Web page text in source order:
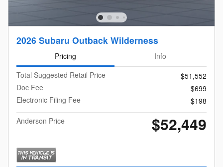
2026 Subaru Outback Wilderness
Pricing
Info
Total Suggested Retail Price
$51,552
Doc Fee
$699
Electronic Filing Fee
$198
Anderson Price
$52,449